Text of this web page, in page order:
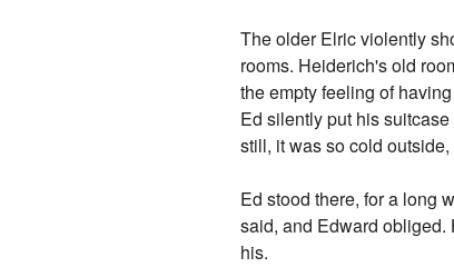
The older Elric violently
rooms. Heiderich's old
the empty feeling of
Ed silently put his
still, it was so cold
Ed stood there, for a long
said, and Edward obliged.
his.